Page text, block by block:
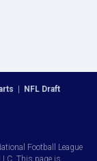
| NFL Draft
Football League
This page is